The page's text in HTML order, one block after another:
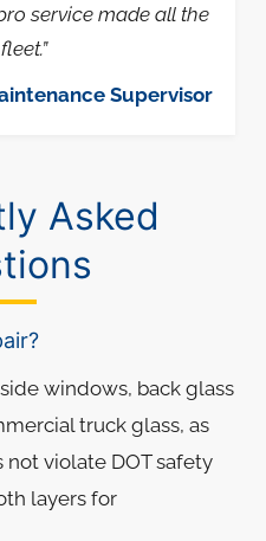
service made all the
Supervisor
Asked
windows, back glass
truck glass, as
violate DOT safety
layers for